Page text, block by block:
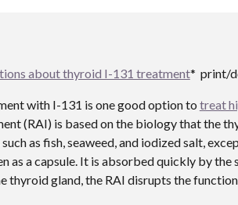
about thyroid I-131 treatment* print/
with I-131 is one good option to treat
(RAI) is based on the biology that the
as fish, seaweed, and iodized salt,
as a capsule. It is absorbed quickly by
thyroid gland, the RAI disrupts the